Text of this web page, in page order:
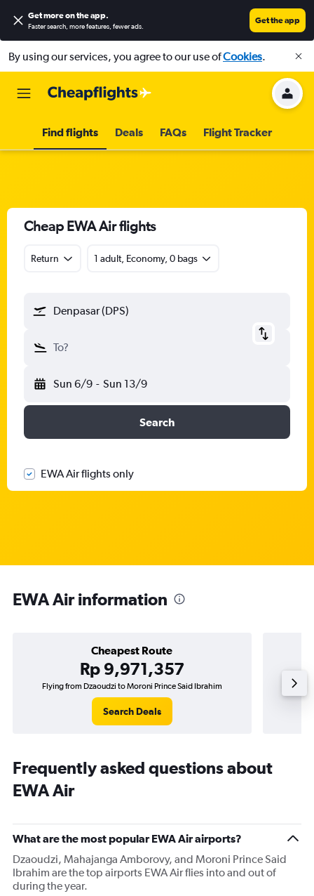
Get more on the app.
Faster search, more features, fewer ads.
Get the app
By using our services, you agree to our use ofCookies.
Find flights Deals FAQs Flight Tracker
Cheap EWA Air flights
Return 1 adult, Economy, 0 bags
Denpasar (DPS)
To?
Sun 6/9 - Sun 13/9
Search
EWA Air flights only
EWA Air information
Cheapest Route
Rp 9,971,357
Flying from Dzaoudzi to Moroni Prince Said Ibrahim
Search Deals
Frequently asked questions about
EWA Air
What are the most popular EWA Air airports?
Dzaoudzi, Mahajanga Amborovy, and Moroni Prince Said
Ibrahim are the top airports EWA Air flies into and out of
during the year.